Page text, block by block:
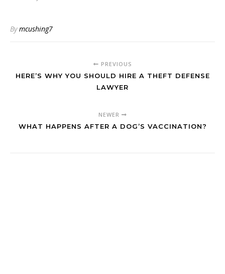
Bymcushing7
PREVIOUS
HERE’S WHY YOU SHOULD HIRE A THEFT DEFENSE
LAWYER
NEWER
WHAT HAPPENS AFTER A DOG’S VACCINATION?